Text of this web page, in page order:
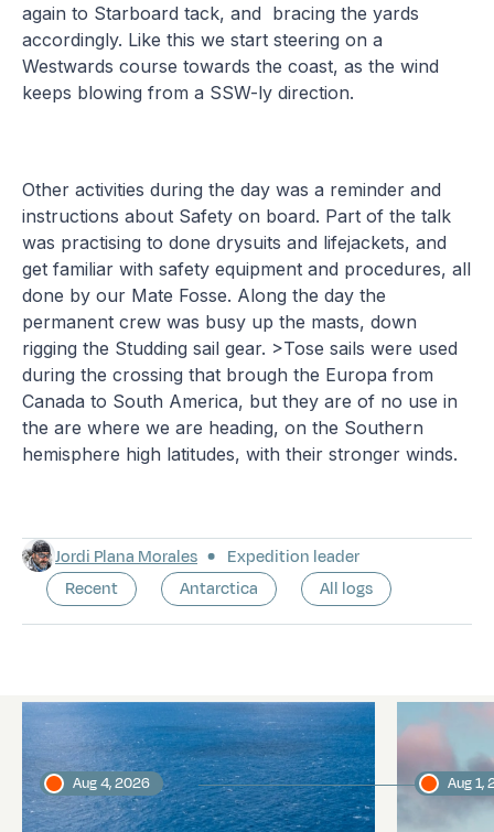
again to Starboard tack, and bracing the yards
accordingly. Like this we start steering on a
Westwards course towards the coast, as the wind
keeps blowing from a SSW-ly direction.
Other activities during the day was a reminder and
instructions about Safety on board. Part of the talk
was practising to done drysuits and lifejackets, and
get familiar with safety equipment and procedures, all
done by our Mate Fosse. Along the day the
permanent crew was busy up the masts, down
rigging the Studding sail gear. >Tose sails were used
during the crossing that brough the Europa from
Canada to South America, but they are of no use in
the are where we are heading, on the Southern
hemisphere high latitudes, with their stronger winds.
Jordi Plana Morales
Expedition leader
Recent
Antarctica All logs
Latest logs
Aug 4, 2026 Aug 1,